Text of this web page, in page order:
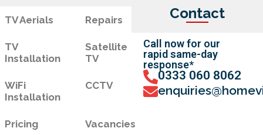
TV Aerials Repairs
TV
Installation
Satellite
TV
WiFi
Installation
CCTV
Pricing Vacancies
Contact
Call now for our
rapid same-day
response*
0333 060 8062